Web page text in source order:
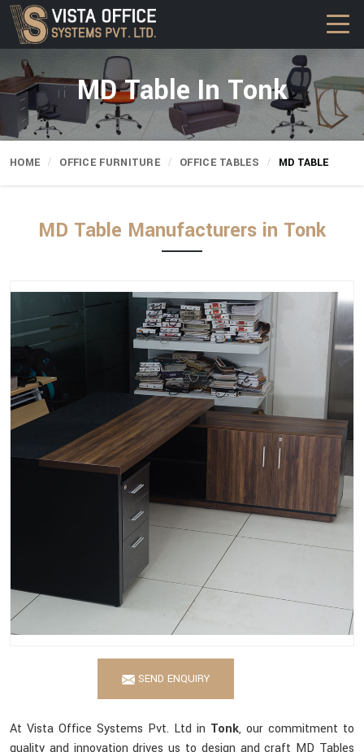
MD Table In Tonk
HOME OFFICE FURNITURE OFFICE TABLES MD TABLE
MD Table Manufacturers in Tonk
SEND ENQUIRY
At Vista Office Systems Pvt. Ltd in Tonk, our commitment to
quality and innovation drives us to design and craft MD Tables